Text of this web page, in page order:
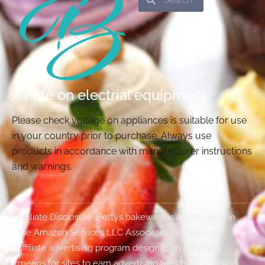
A note on electrial equipment
Please check voltage on appliances is suitable for use
in your country prior to purchase. Always use
products in accordance with manufacturer instructions
and warnings.
Affiliate Disclosure: Betty’s bakeware is a participant in
the Amazon Services LLC Associates Program, an
affiliate advertising program designed to provide a